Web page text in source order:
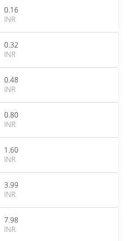
0.16
INR
0.32
INR
0.48
INR
0.80
INR
1.60
INR
3.99
INR
7.98
INR